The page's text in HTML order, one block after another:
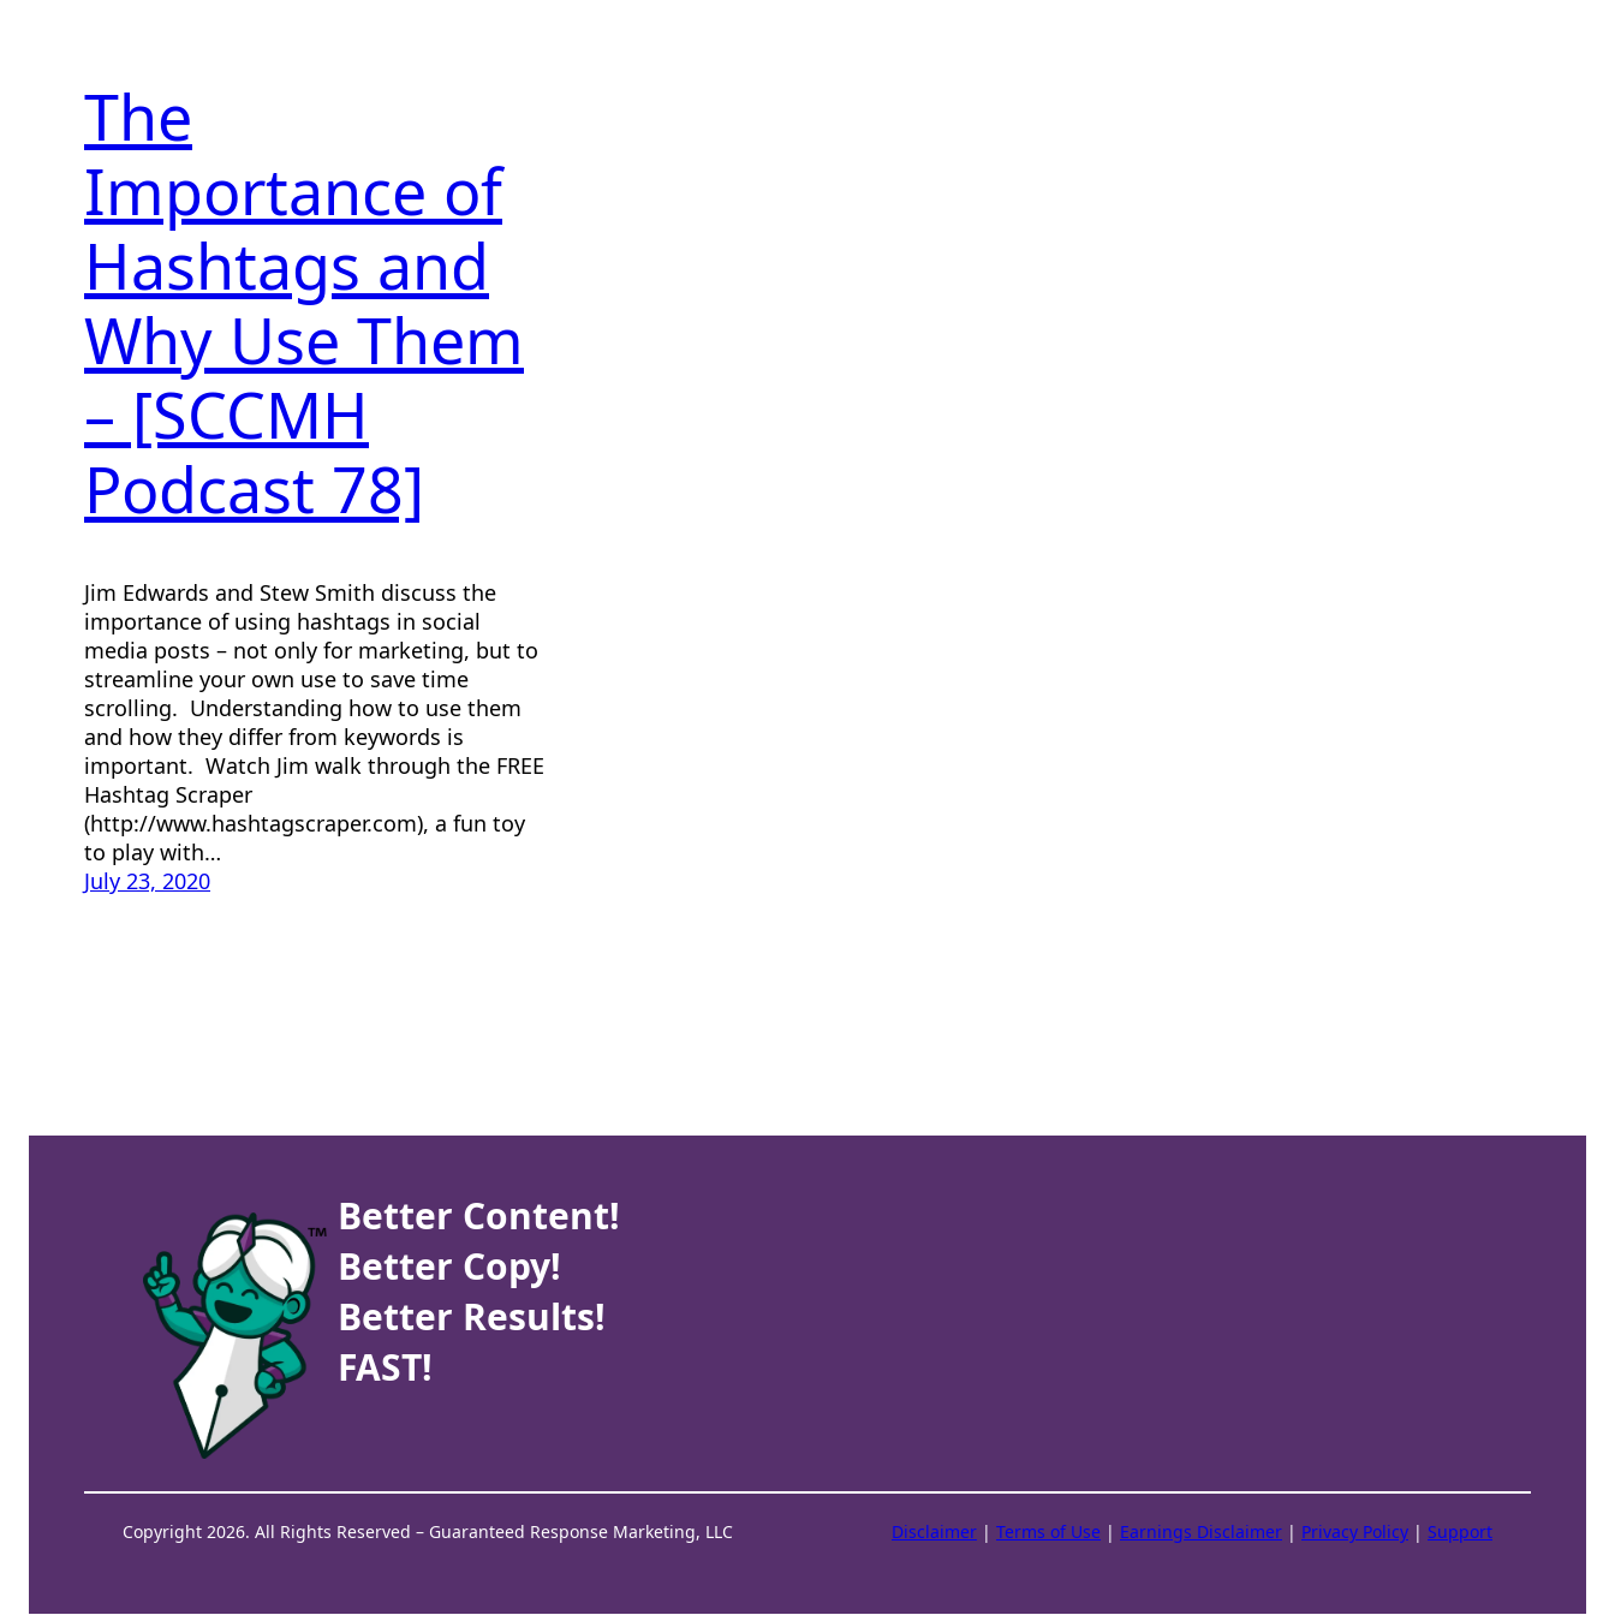
The
Importance of
Hashtags and
Why Use Them
– [SCCMH
Podcast 78]
Jim Edwards and Stew Smith discuss the
importance of using hashtags in social
media posts – not only for marketing, but to
streamline your own use to save time
scrolling. Understanding how to use them
and how they differ from keywords is
important. Watch Jim walk through the FREE
Hashtag Scraper
(http://www.hashtagscraper.com), a fun toy
to play with…
July 23, 2020
Better Content!
Better Copy!
Better Results!
FAST!
Copyright 2026. All Rights Reserved – Guaranteed Response Marketing, LLC Disclaimer | Terms of Use | Earnings Disclaimer | Privacy Policy | Support